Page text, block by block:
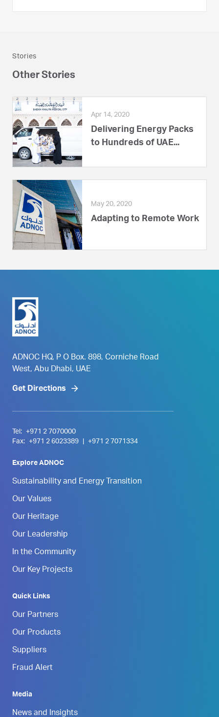
Stories
Other Stories
Apr 14, 2020
Delivering Energy Packs
to Hundreds of UAE...
May 20, 2020
Adapting to Remote Work
ADNOC HQ, P O Box. 898, Corniche Road
West, Abu Dhabi, UAE
Get Directions
Tel:
+971 2 7070000
Fax:
+971 2 6023389 +971 2 7071334
Explore ADNOC
Sustainability and Energy Transition
Our Values
Our Heritage
Our Leadership
In the Community
Our Key Projects
Quick Links
Our Partners
Our Products
Suppliers
Fraud Alert
Media
News and Insights